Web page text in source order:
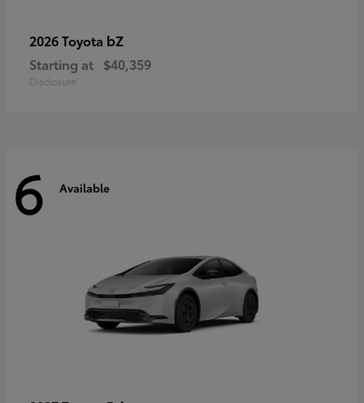
2026 Toyota bZ
Starting at $40,359
Disclosure
6 Available